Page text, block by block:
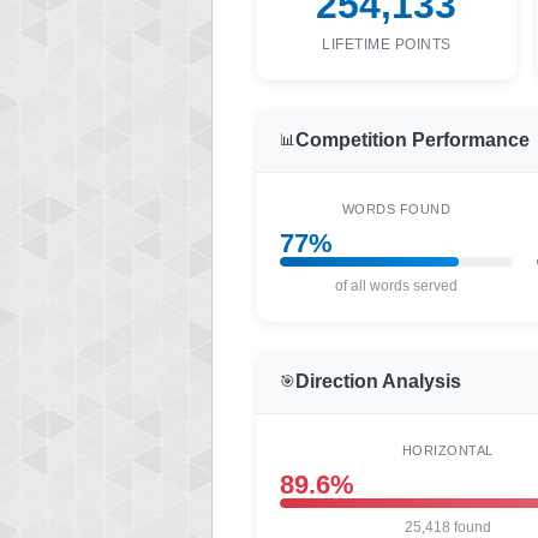
LIFETIME POINTS
📊Competition Performance
WORDS FOUND
77%
of all words served
🎯 Direction Analysis
HORIZONTAL
89.6%
25,418 found